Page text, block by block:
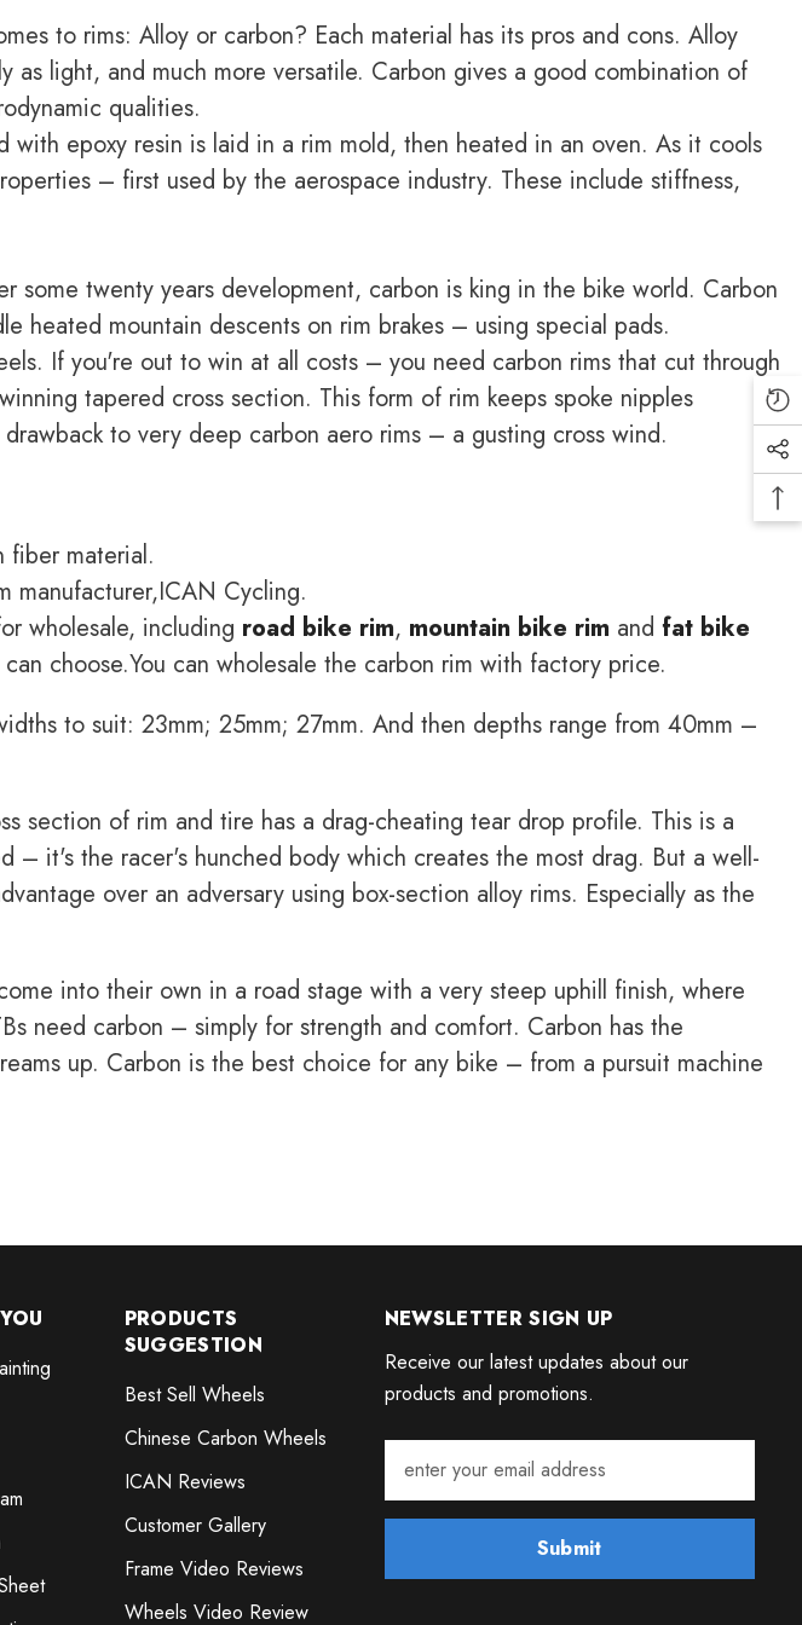
to rims: Alloy or carbon? Each material has its pros and cons. Alloy
as light, and much more versatile. Carbon gives a good combination of
qualities.
epoxy resin is laid in a rim mold, then heated in an oven. As it cools
– first used by the aerospace industry. These include stiffness,
some twenty years development, carbon is king in the bike world. Carbon
heated mountain descents on rim brakes – using special pads.
If you're out to win at all costs – you need carbon rims that cut through
tapered cross section. This form of rim keeps spoke nipples
to very deep carbon aero rims – a gusting cross wind.
fiber material.
manufacturer,ICAN Cycling.
wholesale, including road bike rim, mountain bike rim and fat bike
choose.You can wholesale the carbon rim with factory price.
to suit: 23mm; 25mm; 27mm. And then depths range from 40mm –
section of rim and tire has a drag-cheating tear drop profile. This is a
– it's the racer's hunched body which creates the most drag. But a well-
over an adversary using box-section alloy rims. Especially as the
into their own in a road stage with a very steep uphill finish, where
need carbon – simply for strength and comfort. Carbon has the
up. Carbon is the best choice for any bike – from a pursuit machine
PRODUCTS
SUGGESTION
Best Sell Wheels
Chinese Carbon Wheels
ICAN Reviews
Customer Gallery
Frame Video Reviews
Wheels Video Review
NEWSLETTER SIGN UP
Receive our latest updates about our
products and promotions.
Submit